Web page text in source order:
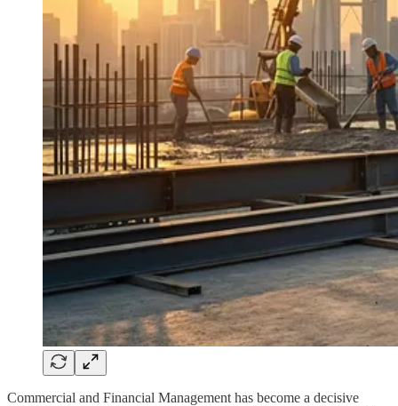
Commercial and Financial Management has become a decisive